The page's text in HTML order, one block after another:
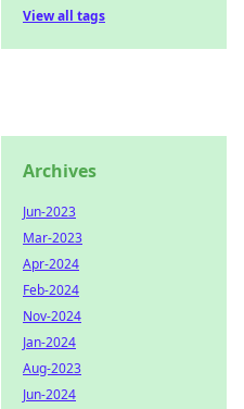
View all tags
Archives
Jun-2023
Mar-2023
Apr-2024
Feb-2024
Nov-2024
Jan-2024
Aug-2023
Jun-2024